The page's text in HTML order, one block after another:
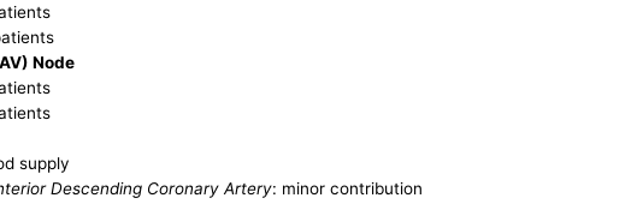
Node
supply
Descending Coronary Artery: minor contribution